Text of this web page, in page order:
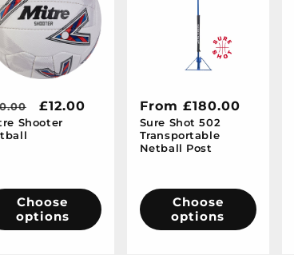
Sale
price
£12.00
Shooter
Choose
options
Regular
price
From £180.00
Sure Shot 502
Transportable
Netball Post
Choose
options